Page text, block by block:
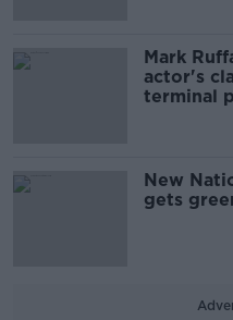
Mark
actor's
terminal
New
gets